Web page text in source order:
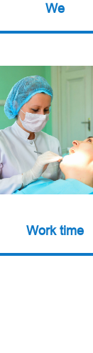
We
Work time